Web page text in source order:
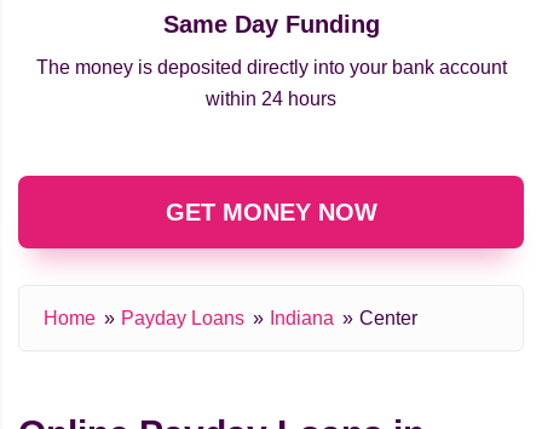
Same Day Funding
The money is deposited directly into your bank account
within 24 hours
GET MONEY NOW
Home Payday Loans Indiana Center